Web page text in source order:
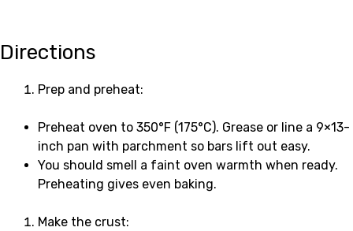
Directions
Prep and preheat:
Preheat oven to 350°F (175°C). Grease or line a 9×13-
inch pan with parchment so bars lift out easy.
You should smell a faint oven warmth when ready.
Preheating gives even baking.
Make the crust: